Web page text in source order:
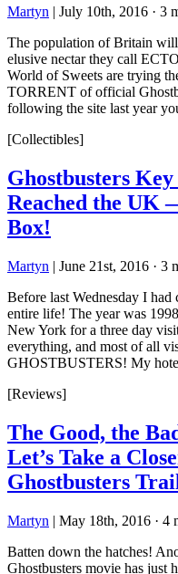
Martyn | July 10th, 2016 · 3
The population of Britain
elusive nectar they call
World of Sweets are trying
TORRENT of official
following the site last year
[Collectibles]
Ghostbusters
Reached the UK
Box!
Martyn | June 21st, 2016 · 3
Before last Wednesday I
entire life! The year was
New York for a three day
everything, and most of all
GHOSTBUSTERS! My
[Reviews]
The Good, the
Let’s Take a
Ghostbusters
Martyn | May 18th, 2016 · 4
Batten down the hatches!
Ghostbusters movie has just